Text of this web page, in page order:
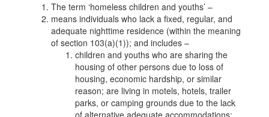
The term ‘homeless children and youths’ –
means individuals who lack a fixed, regular, and
adequate nighttime residence (within the meaning
of section 103(a)(1)); and includes –
children and youths who are sharing the
housing of other persons due to loss of
housing, economic hardship, or similar
reason; are living in motels, hotels, trailer
parks, or camping grounds due to the lack
of alternative adequate accommodations;